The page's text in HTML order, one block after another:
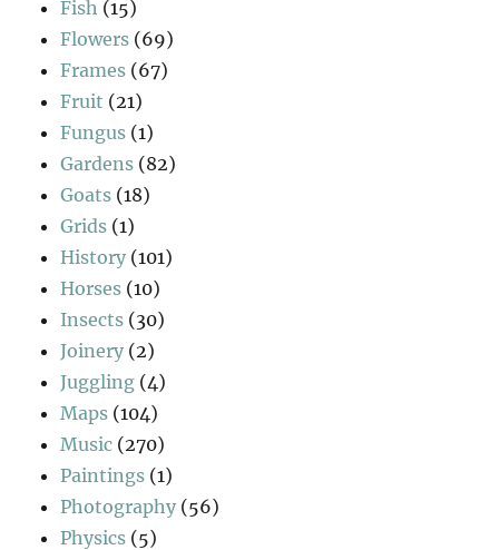
Fish (15)
Flowers (69)
Frames (67)
Fruit (21)
Fungus (1)
Gardens (82)
Goats (18)
Grids (1)
History (101)
Horses (10)
Insects (30)
Joinery (2)
Juggling (4)
Maps (104)
Music (270)
Paintings (1)
Photography (56)
Physics (5)